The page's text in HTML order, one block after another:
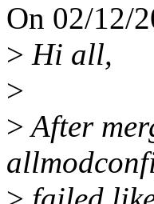
On 02/12/
> Hi all,
>
>After